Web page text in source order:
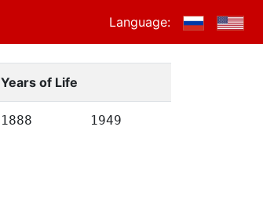
Language:
Years of Life
1888 1949